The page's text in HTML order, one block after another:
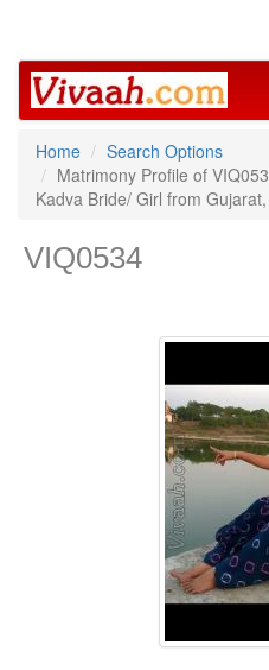
Home
Search Options
Matrimony Profile of
Kadva Bride/ Girl from
VIQ0534